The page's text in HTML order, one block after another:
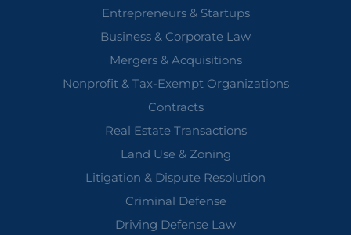
Entrepreneurs & Startups
Business & Corporate Law
Mergers & Acquisitions
Nonprofit & Tax-Exempt Organizations
Contracts
Real Estate Transactions
Land Use & Zoning
Litigation & Dispute Resolution
Criminal Defense
Driving Defense Law